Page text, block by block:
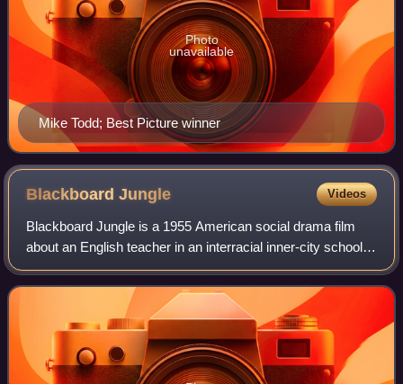
Mike Todd; Best Picture winner
Photo
unavailable
BlackboardJungle Videos
Blackboard Jungle is a 1955 American social drama film
about an English teacher in an interracial inner-city school,
based on the 1954 novel The Blackboard Jungle by Evan
Hunter and adapted for the sc